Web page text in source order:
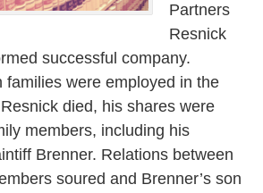
Partners
Resnick
successful company.
families were employed in the
died, his shares were
members, including his
Brenner. Relations between
soured and Brenner’s son